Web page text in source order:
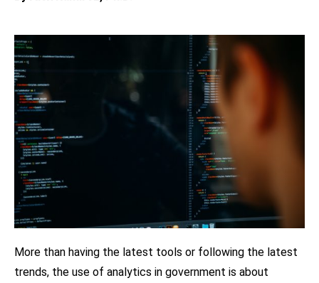
More than having the latest tools or following the latest
trends, the use of analytics in government is about